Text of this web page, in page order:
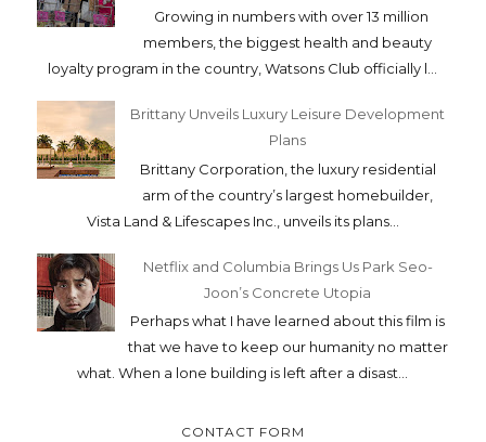
Growing in numbers with over 13 million
members, the biggest health and beauty
loyalty program in the country, Watsons Club officially l...
Brittany Unveils Luxury Leisure Development
Plans
Brittany Corporation, the luxury residential
arm of the country’s largest homebuilder,
Vista Land & Lifescapes Inc., unveils its plans...
Netflix and Columbia Brings Us Park Seo-
Joon’s Concrete Utopia
Perhaps what I have learned about this film is
that we have to keep our humanity no matter
what. When a lone building is left after a disast...
CONTACT FORM